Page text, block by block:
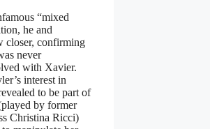
“mixed
he and
closer, confirming
never
with Xavier.
interest in
to be part of
by former
Christina Ricci)